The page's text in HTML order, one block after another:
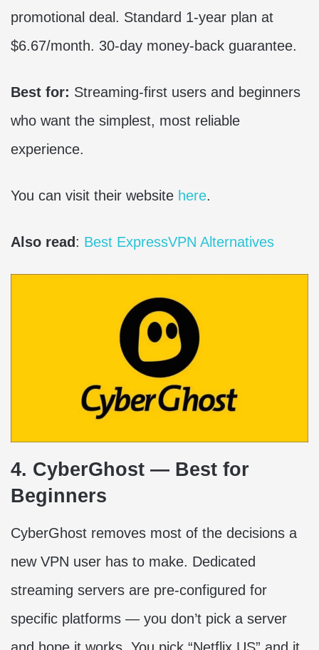
promotional deal. Standard 1-year plan at
$6.67/month. 30-day money-back guarantee.
Best for: Streaming-first users and beginners
who want the simplest, most reliable
experience.
You can visit their website here.
Also read: Best ExpressVPN Alternatives
4. CyberGhost — Best for
Beginners
CyberGhost removes most of the decisions a
new VPN user has to make. Dedicated
streaming servers are pre-configured for
specific platforms — you don’t pick a server